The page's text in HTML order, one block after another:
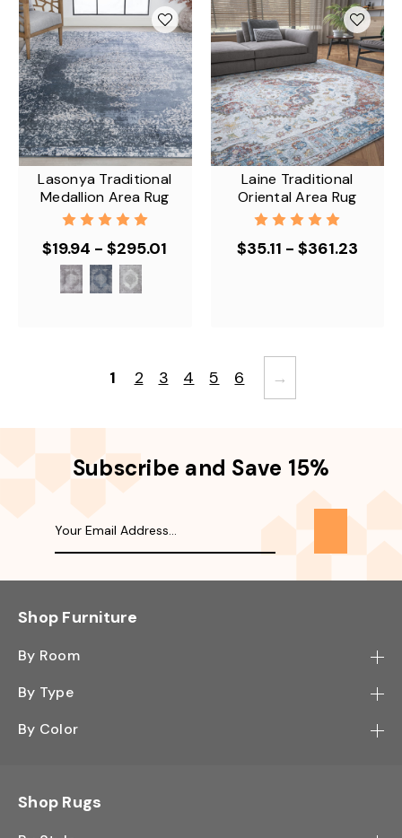
Lasonya Traditional
Medallion Area Rug
$19.94 - $295.01
Laine Traditional
Oriental Area Rug
$35.11 - $361.23
1 2 3 4 5 6 →
Subscribe and Save 15%
Shop Furniture
By Room
Bedroom
Office
By Type
Bookcase
Sofa
By Color
Shop Rugs